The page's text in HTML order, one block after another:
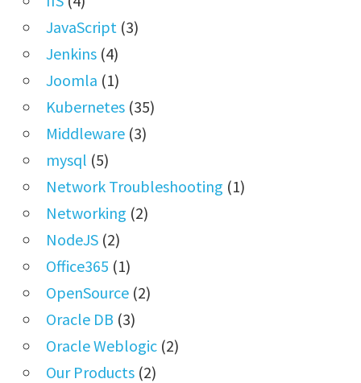
JavaScript (3)
Jenkins(4)
Joomla (1)
Kubernetes(35)
Middleware(3)
mysql (5)
Network Troubleshooting (1)
Networking (2)
NodeJS(2)
Office365 (1)
OpenSource(2)
Oracle DB (3)
Oracle Weblogic(2)
Our Products(2)